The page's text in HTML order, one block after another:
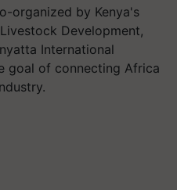
organized by Kenya's
Development,
International
goal of connecting Africa